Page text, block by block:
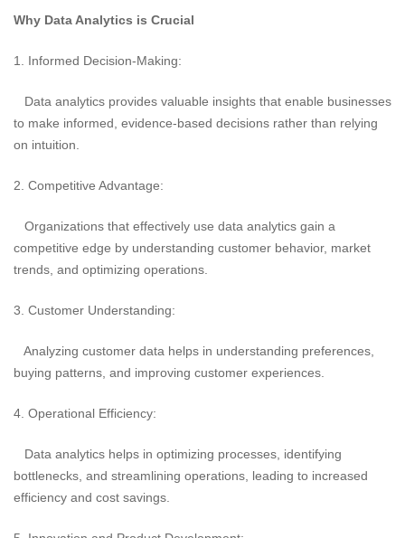
Why Data Analytics is Crucial
1. Informed Decision-Making:
Data analytics provides valuable insights that enable businesses
to make informed, evidence-based decisions rather than relying
on intuition.
2. Competitive Advantage:
Organizations that effectively use data analytics gain a
competitive edge by understanding customer behavior, market
trends, and optimizing operations.
3. Customer Understanding:
Analyzing customer data helps in understanding preferences,
buying patterns, and improving customer experiences.
4. Operational Efficiency:
Data analytics helps in optimizing processes, identifying
bottlenecks, and streamlining operations, leading to increased
efficiency and cost savings.